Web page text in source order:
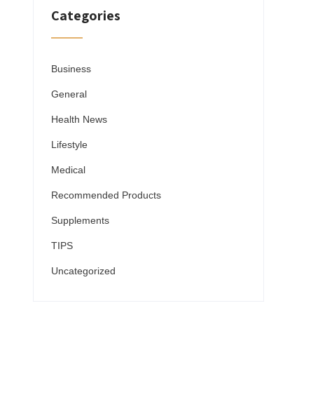
Categories
Business
General
Health News
Lifestyle
Medical
Recommended Products
Supplements
TIPS
Uncategorized